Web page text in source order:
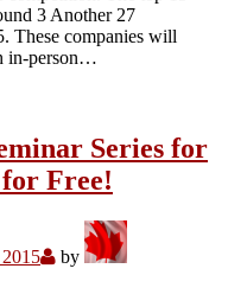
3 Another 27
These companies will
in-person…
Series for
Free!
by